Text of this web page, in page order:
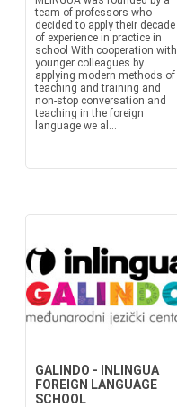
team of professors who
decided to apply their decade
of experience in practice in
school With cooperation with
younger colleagues by
applying modern methods of
teaching and training and
non-stop conversation and
teaching in the foreign
language we al...
GALINDO - INLINGUA
FOREIGN LANGUAGE
SCHOOL